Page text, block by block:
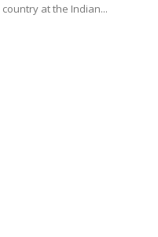
at the Indian...